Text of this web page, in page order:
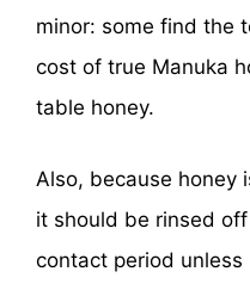
minor: some find the
cost of true Manuka
table honey.
Also, because honey
it should be rinsed
contact period unless